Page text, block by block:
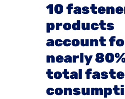
10
products
account
nearly
total